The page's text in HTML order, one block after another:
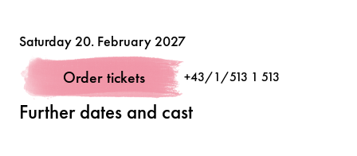
Further dates and cast
Volksoper
Saturday 20. February 2027
Order tickets +43/1/513 1 513